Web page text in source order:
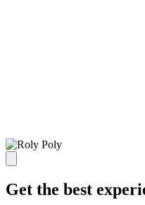
Get the best